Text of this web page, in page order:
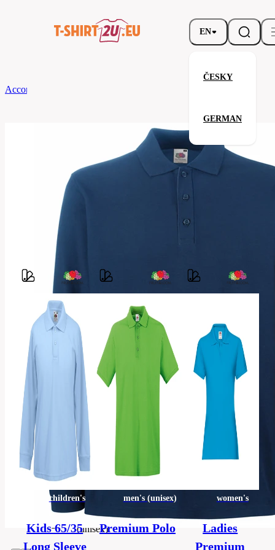
EN
ČESKY
GERMAN
According to Brand
Premium Long Sleeve Polo
Parameters
Brands
310-
032
Barvy
Material
100 %
bavlna
(šedý
melír: 90
bavlna,
10 %
polyester)
Style
Classic
fit
MaterialPique
Categories
men's
(unisex)
Related products
Your satisfaction is our priority
children's
Kids 65/35
Long Sleeve
men's (unisex)
Premium Polo
women's
Ladies
Premium